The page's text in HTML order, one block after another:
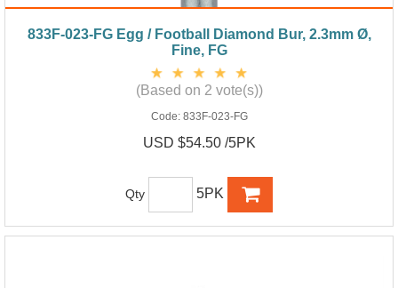
833F-023-FG Egg / Football Diamond Bur, 2.3mm Ø,
Fine, FG
(Based on 2 vote(s))
Code: 833F-023-FG
USD $54.50 /5PK
Qty 5PK